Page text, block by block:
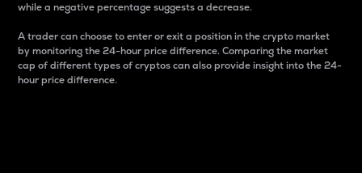
while a negative percentage suggests a decrease.
A trader can choose to enter or exit a position in the crypto market
by monitoring the 24-hour price difference. Comparing the market
cap of different types of cryptos can also provide insight into the 24-
hour price difference.